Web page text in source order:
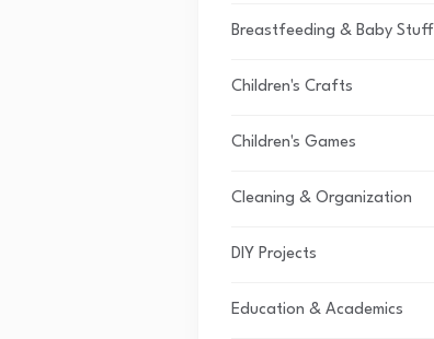
Breastfeeding & Baby Stuff
Children's Crafts
Children's Games
Cleaning & Organization
DIY Projects
Education & Academics